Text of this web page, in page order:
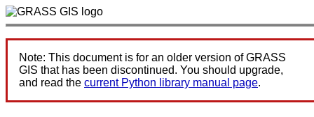
Note: This document is for an older version of GRASS
GIS that has been discontinued. You should upgrade,
and read the current Python library manual page.